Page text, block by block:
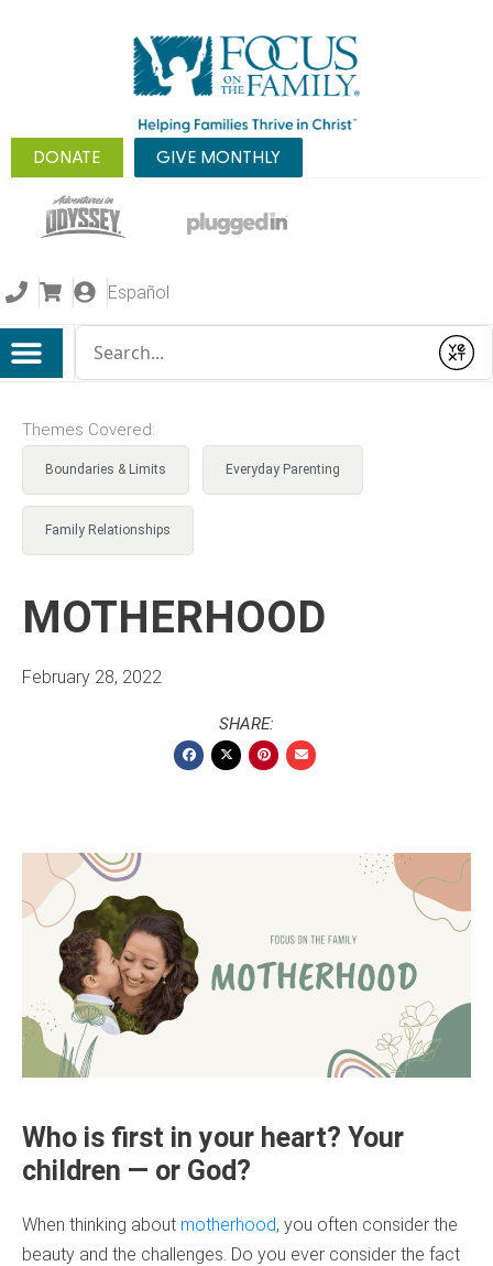
DONATE GIVE MONTHLY
Español
Submit
Themes Covered:
Boundaries & Limits Everyday Parenting
Family Relationships
MOTHERHOOD
February 28, 2022
SHARE:
Who is first in your heart? Your
children — or God?
When thinking about motherhood, you often consider the
beauty and the challenges. Do you ever consider the fact